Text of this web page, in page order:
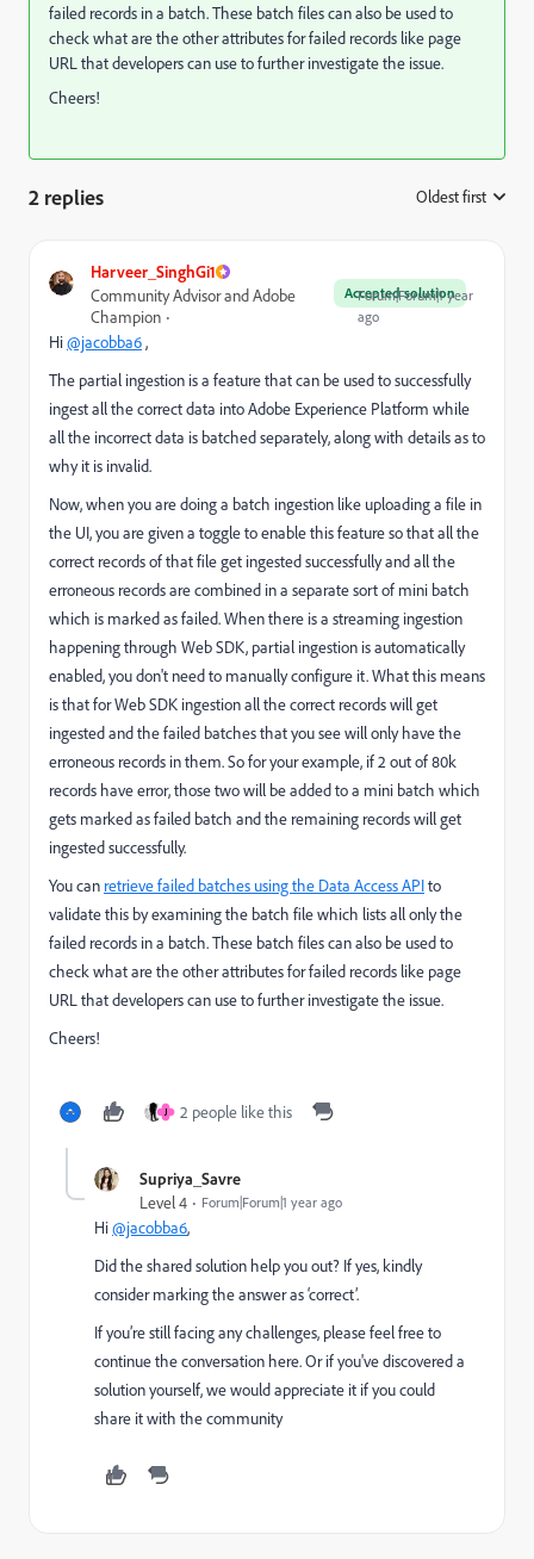
failed records in a batch. These batch files can also be used to
check what are the other attributes for failed records like page
URL that developers can use to further investigate the issue.
Cheers!
2 replies Oldest first
Harveer_SinghGi1
Accepted solution
Community Advisor and Adobe
Champion
Forum|Forum|1 year
ago
Hi@jacobba6,
The partial ingestion is a feature thatcan be used to successfully
ingest all the correct data into Adobe Experience Platform while
all the incorrect data is batched separately, along with details as to
why it is invalid.
Now, when you are doing a batch ingestion like uploading a file in
the UI, you are given a toggle to enable this feature so that all the
correct records of that file get ingested successfully and all the
erroneous records are combined in a separate sort of mini batch
which is marked as failed. When there is a streaming ingestion
happening through Web SDK, partial ingestion is automatically
enabled, you don't need to manually configure it. What this means
is that for Web SDK ingestion all the correct records will get
ingested and the failed batches that you see will only have the
erroneous records in them.So for your example, if 2 out of 80k
records have error, those two will be added to a mini batch which
gets marked as failed batch and the remaining records will get
ingested successfully.
You can retrieve failed batches using the Data Access APIto
validate this by examining the batch file which lists all only the
failed records in a batch. These batch files can also be used to
check what are the other attributes for failed records like page
URL that developers can use to further investigate the issue.
Cheers!
J 2 people like this
Supriya_Savre
Level 4 Forum|Forum|1 year ago
Hi@jacobba6,
Did the shared solution help you out? If yes, kindly
consider marking the answer as ‘correct’.
If you’re still facing any challenges, please feel free to
continue the conversation here. Or if you've discovered a
solution yourself, we would appreciate it if you could
share it with the community